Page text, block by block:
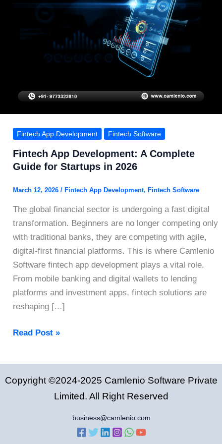
Fintech App Development Fintech Software
Fintech App Development: A Complete
Guide for Startups in 2026
March 12, 2026 / Fintech App Development, Fintech Software
The global financial sector is undergoing a fast digital
transformation. Beginners are no longer competing only
with traditional banks, they are competing with agile,
digital-first financial platforms. This is where Camlenio
Software fintech app development plays a vital role.
From mobile banking and digital wallets to lending
platforms and investment apps, fintech solutions are
reshaping […]
Fintech
Complete
Read Post »
Copyright ©2024-2025 Camlenio Software Private
Limited. All Right Reserved
business@camlenio.com